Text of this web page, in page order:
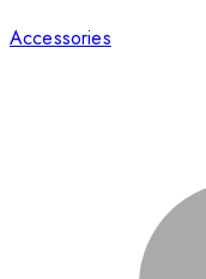
Accessories